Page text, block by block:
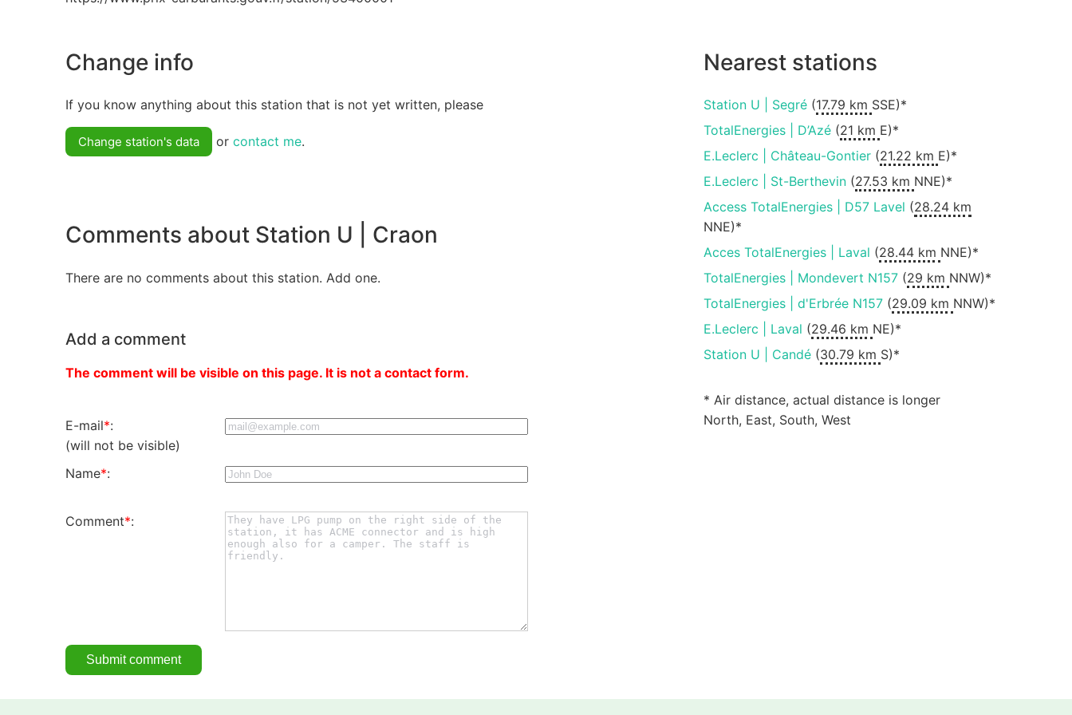
Change info
If you know anything about this station that is not yet written, please
Change station's data or contact me.
Comments about Station U | Craon
There are no comments about this station. Add one.
Add a comment
The comment will be visible on this page. It is not a contact form.
E-mail*:
(will not be visible)
Name*:
Comment*:
Nearest stations
Station U | Segré(17.79 km SSE)*
TotalEnergies | D’Azé(21 km E)*
E.Leclerc | Château-Gontier(21.22 km E)*
E.Leclerc | St-Berthevin(27.53 km NNE)*
Access TotalEnergies | D57 Lavel (28.24 km
NNE)*
Acces TotalEnergies | Laval (28.44 km NNE)*
TotalEnergies | Mondevert N157(29 km NNW)*
TotalEnergies | d'Erbrée N157(29.09 km NNW)*
E.Leclerc | Laval (29.46 km NE)*
Station U | Candé(30.79 km S)*
* Air distance, actual distance is longer
North, East, South, West